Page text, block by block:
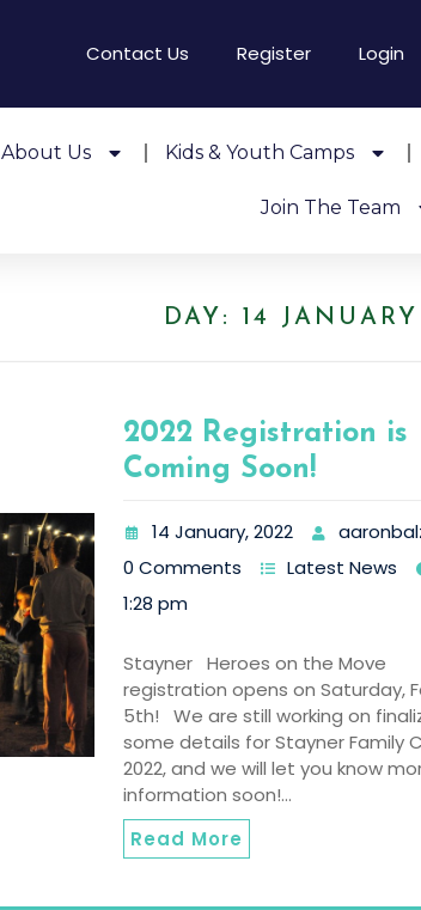
Contact Us Register Login
About Us Kids & Youth Camps
Join The Team
DAY: 14
2022 Registration is
Coming Soon!
14 January, 2022
0 Comments
Latest News
1:28 pm
Stayner Heroes on the Move
registration opens on Saturday,
5th! We are still working on
some details for Stayner Family
2022, and we will let you know
information soon!…
Read More